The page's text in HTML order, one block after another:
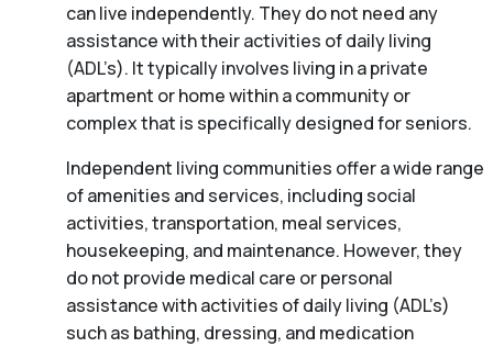
can live independently. They do not need any
assistance with their activities of daily living
(ADL’s). It typically involves living in a private
apartment or home within a community or
complex that is specifically designed for seniors.
Independent living communities offer a wide range
of amenities and services, including social
activities, transportation, meal services,
housekeeping, and maintenance. However, they
do not provide medical care or personal
assistance with activities of daily living (ADL’s)
such as bathing, dressing, and medication